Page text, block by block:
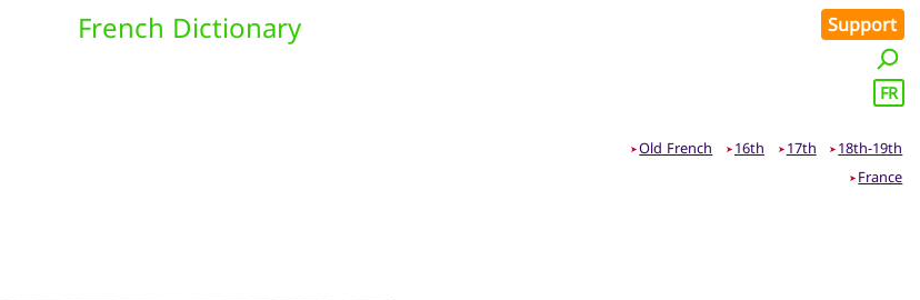
French Dictionary Support
FR
➤Old French ➤ 16th ➤ 17th ➤ 18th-19th
➤ France